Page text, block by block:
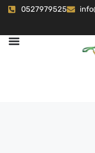
0527979525